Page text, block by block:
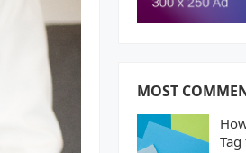
MOST
Tag